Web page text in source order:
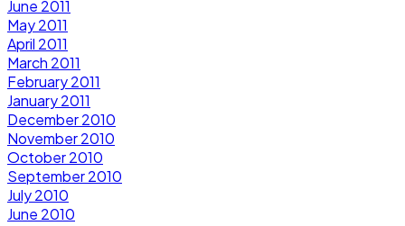
June 2011
May 2011
April 2011
March 2011
February 2011
January 2011
December 2010
November 2010
October 2010
September 2010
July 2010
June 2010